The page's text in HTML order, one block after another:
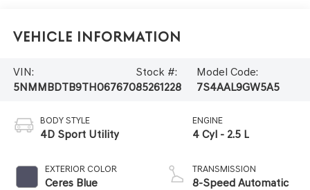
Vehicle Information
VIN:
5NMMBDTB9TH067670
Stock #:
85261228
Model Code:
7S4AAL9GW5A5
BODY STYLE
4D Sport Utility
EXTERIOR COLOR
Ceres Blue
ENGINE
4 Cyl - 2.5 L
TRANSMISSION
8-Speed Automatic